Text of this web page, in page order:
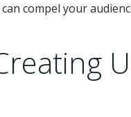
compel your